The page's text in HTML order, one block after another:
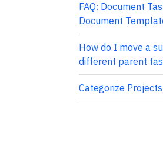
FAQ: Document
Document
How do I move a
different parent
Categorize